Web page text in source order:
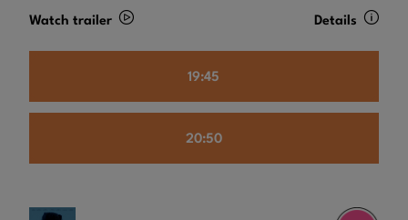
Watch trailer Details
19:45
20:50